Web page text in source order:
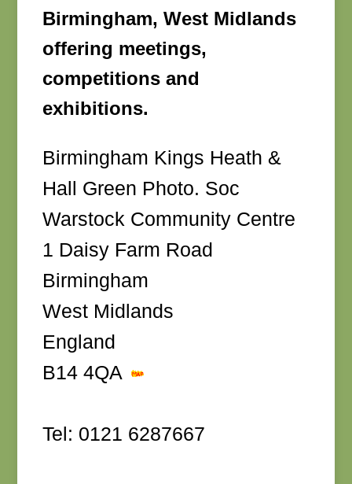
Birmingham, West Midlands
offering meetings,
competitions and
exhibitions.
Birmingham Kings Heath &
Hall Green Photo. Soc
Warstock Community Centre
1 Daisy Farm Road
Birmingham
West Midlands
England
B14 4QA
Tel: 0121 6287667